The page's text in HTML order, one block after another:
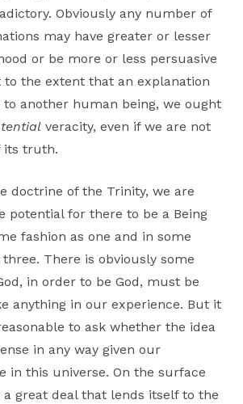
Obviously any number of
may have greater or lesser
or be more or less persuasive
to the extent that an explanation
to another human being, we ought
veracity, even if we are not
its truth.
doctrine of the Trinity, we are
potential for there to be a Being
fashion as one and in some
There is obviously some
in order to be God, must be
anything in our experience. But it
to ask whether the idea
in any way given our
in this universe. On the surface
great deal that lends itself to the